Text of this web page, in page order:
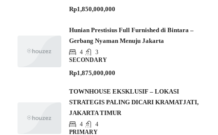
Rp1,850,000,000
Hunian Prestisius Full Furnished di Bintara –
Gerbang Nyaman Menuju Jakarta
4
3
SECONDARY
Rp1,875,000,000
TOWNHOUSE EKSKLUSIF – LOKASI
STRATEGIS PALING DICARI KRAMATJATI,
JAKARTA TIMUR
4
4
PRIMARY